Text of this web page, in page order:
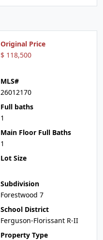
Original Price
$ 118,500
MLS#
26012170
Full baths
1
Main Floor Full Baths
1
Lot Size
Subdivision
Forestwood 7
School District
Ferguson-Florissant R-II
Property Type